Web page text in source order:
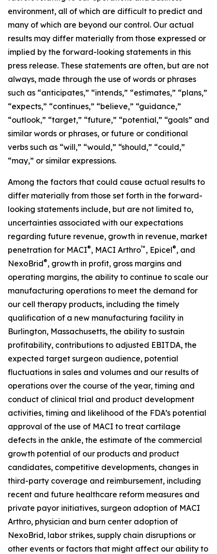
environment, all of which are difficult to predict and
many of which are beyond our control. Our actual
results may differ materially from those expressed or
implied by the forward-looking statements in this
press release. These statements are often, but are not
always, made through the use of words or phrases
such as “anticipates,” “intends,” “estimates,” “plans,”
“expects,” “continues,” “believe,” “guidance,”
“outlook,” “target,” “future,” “potential,” “goals” and
similar words or phrases, or future or conditional
verbs such as “will,” “would,” “should,” “could,”
“may,” or similar expressions.
Among the factors that could cause actual results to
differ materially from those set forth in the forward-
looking statements include, but are not limited to,
uncertainties associated with our expectations
regarding future revenue, growth in revenue, market
penetration for MACI®, MACI Arthro™ , Epicel®, and
NexoBrid®, growth in profit, gross margins and
operating margins, the ability to continue to scale our
manufacturing operations to meet the demand for
our cell therapy products, including the timely
qualification of a new manufacturing facility in
Burlington, Massachusetts, the ability to sustain
profitability, contributions to adjusted EBITDA, the
expected target surgeon audience, potential
fluctuations in sales and volumes and our results of
operations over the course of the year, timing and
conduct of clinical trial and product development
activities, timing and likelihood of the FDA’s potential
approval of the use of MACI to treat cartilage
defects in the ankle, the estimate of the commercial
growth potential of our products and product
candidates, competitive developments, changes in
third-party coverage and reimbursement, including
recent and future healthcare reform measures and
private payor initiatives, surgeon adoption of MACI
Arthro, physician and burn center adoption of
NexoBrid, labor strikes, supply chain disruptions or
other events or factors that might affect our ability to